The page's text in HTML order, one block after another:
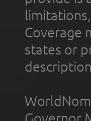
Coverage
states or